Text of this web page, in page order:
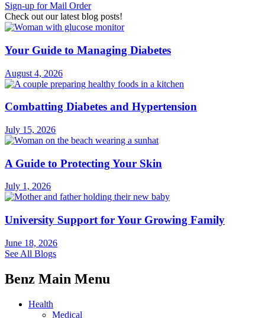
Sign-up for Mail Order
Check out our latest blog posts!
Your Guide to Managing Diabetes
August 4, 2026
Combatting Diabetes and Hypertension
July 15, 2026
A Guide to Protecting Your Skin
July 1, 2026
University Support for Your Growing Family
June 18, 2026
See All Blogs
Benz Main Menu
Health
Medical